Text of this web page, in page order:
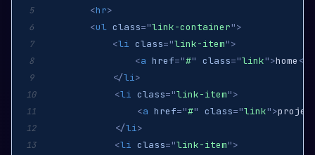
5 <hr>
6 <ul class="link-container">
7 <li class="link-item">
8 <a href="#" class="link">home </
9 </li>
10 <li class="link-item">
11 <a href="#" class="link">
12 </li>
13 <li class="link-item">